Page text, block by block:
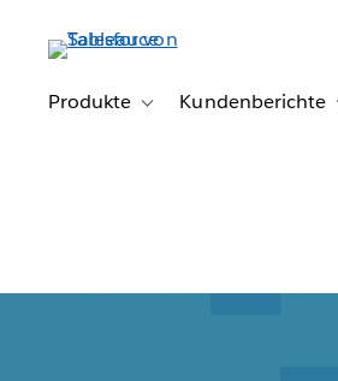
Produkte
Toggle sub-navigation for
Kundenberichte